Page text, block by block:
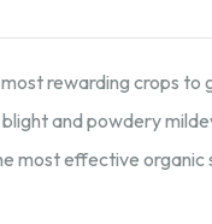
rewarding crops
and powdery
most effective organic